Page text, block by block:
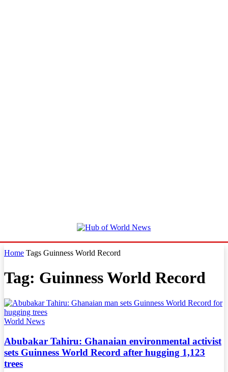
Home Tags Guinness World Record
Tag: Guinness World Record
World News
Abubakar Tahiru: Ghanaian environmental activist
sets Guinness World Record after hugging 1,123
trees